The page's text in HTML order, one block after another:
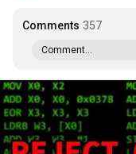
Comments 357
Comment...